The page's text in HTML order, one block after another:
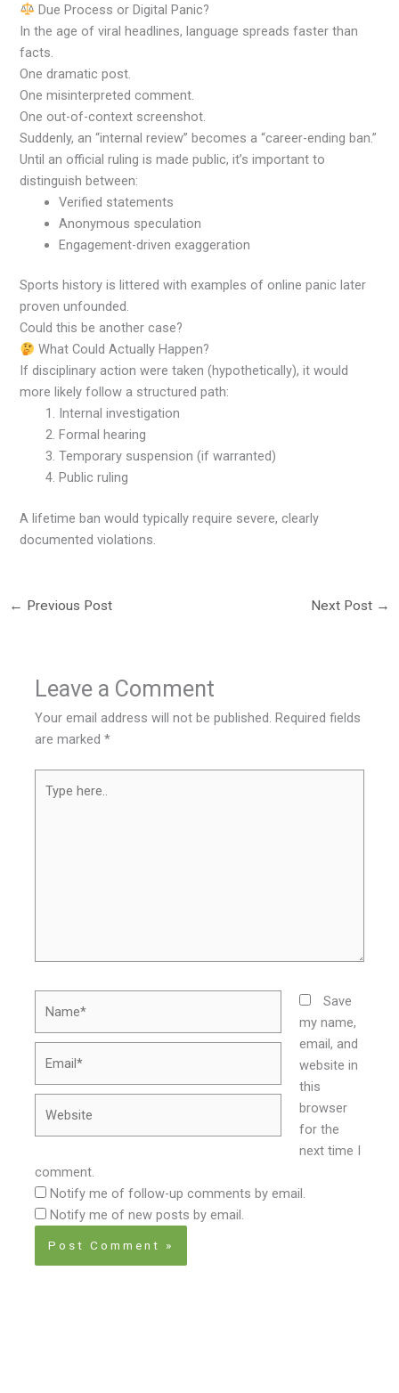
Due Process or Digital Panic?
In the age of viral headlines, language spreads faster than
facts.
One dramatic post.
One misinterpreted comment.
One out-of-context screenshot.
Suddenly, an “internal review” becomes a “career-ending ban.”
Until an official ruling is made public, it’s important to
distinguish between:
Verified statements
Anonymous speculation
Engagement-driven exaggeration
Sports history is littered with examples of online panic later
proven unfounded.
Could this be another case?
What Could Actually Happen?
If disciplinary action were taken (hypothetically), it would
more likely follow a structured path:
Internal investigation
Formal hearing
Temporary suspension (if warranted)
Public ruling
A lifetime ban would typically require severe, clearly
documented violations.
← Previous Post Next Post →
Leave a Comment
Your email address will not be published. Required fields
are marked*
here..
Save
my name,
email, and
website in
this
browser
for the
next time I
comment.
Notify me of follow-up comments by email.
Notify me of new posts by email.